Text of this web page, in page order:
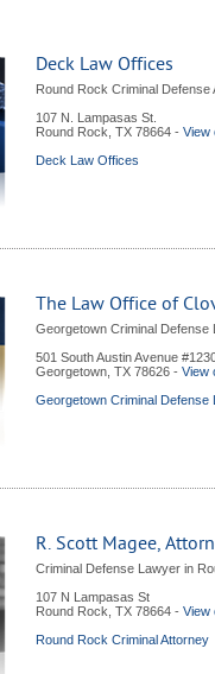
Deck Law Offices
Round Rock Criminal Defense
107 N. Lampasas St.
Round Rock TX 78664 - View
Deck Law Offices
The Law Office of
Georgetown Criminal Defense
501 South Austin Avenue
Georgetown TX 78626 - View
Georgetown Criminal Defense
R. Scott Magee,
Criminal Defense Lawyer in
107 N Lampasas St
Round Rock TX 78664 - View
Round Rock Criminal Attorney